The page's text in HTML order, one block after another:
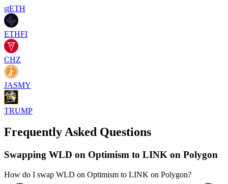
stETH
ETHFI
CHZ
JASMY
TRUMP
Frequently Asked Questions
Swapping WLD on Optimism to LINK on Polygon
How do I swap WLD on Optimism to LINK on Polygon?